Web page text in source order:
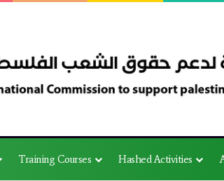
Training Courses Hashed Activities